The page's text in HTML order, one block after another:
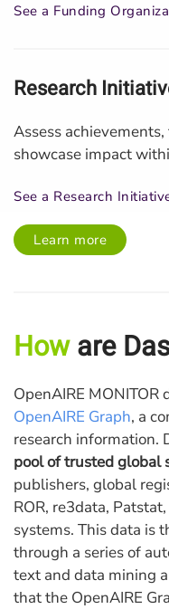
See a Funding
Research
Assess
showcase impact
See a Research
Learn more
Howare
OpenAIRE
OpenAIRE Graph, a
research information.
pool of trusted global
publishers, global
ROR, re3data,
systems. This data is
through a series of
text and data mining
that the OpenAIRE